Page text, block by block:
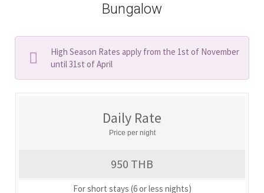
Bungalow
High Season Rates apply from the 1st of November
until 31st of April
Daily Rate
Price per night
950 THB
For short stays (6 or less nights)